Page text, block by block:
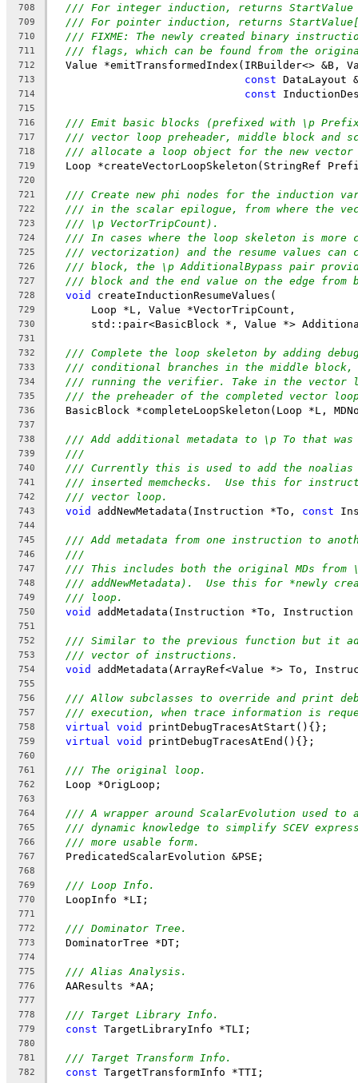
708 /// For integer induction, returns StartValue
709 /// For pointer induction, returns
710 /// FIXME: The newly created binary
711 /// flags, which can be found from the
712
Value *emitTransformedIndex(IRBuilder<> &B,
713 const DataLayout
714 const
715
716
/// Emit basic blocks (prefixed with \p
717 /// vector loop preheader, middle block and
718 /// allocate a loop object for the new
719
Loop *createVectorLoopSkeleton(StringRef
720
721
/// Create new phi nodes for the induction
722 /// in the scalar epilogue, from where the
723 /// \p VectorTripCount).
724 /// In cases where the loop skeleton is more
725 /// vectorization) and the resume values can
726 /// block, the \p AdditionalBypass pair
727 /// block and the end value on the edge from
728 void createInductionResumeValues(
729
      Loop *L, Value *VectorTripCount,
730
std::pair<BasicBlock *, Value *>
731
732
/// Complete the loop skeleton by adding
733 /// conditional branches in the middle block,
734 /// running the verifier. Take in the vector
735 /// the preheader of the completed vector
736
BasicBlock *completeLoopSkeleton(Loop *L,
737
738
/// Add additional metadata to \p To that
739 ///
740 /// Currently this is used to add the noalias
741 /// inserted memchecks.  Use this for
742 /// vector loop.
743 void addNewMetadata(Instruction *To, const
744
745
/// Add metadata from one instruction to
746 ///
747 /// This includes both the original MDs from
748 /// addNewMetadata).  Use this for *newly
749 /// loop.
750 void addMetadata(Instruction *To, Instruction
751
752
/// Similar to the previous function but it
753 /// vector of instructions.
754 void addMetadata(ArrayRef<Value *> To,
755
756
/// Allow subclasses to override and print
757 /// execution, when trace information is
758 virtual void printDebugTracesAtStart(){};
759 virtual void printDebugTracesAtEnd(){};
760
761
/// The original loop.
762
  Loop *OrigLoop;
763
764
/// A wrapper around ScalarEvolution used to
765 /// dynamic knowledge to simplify SCEV
766 /// more usable form.
767
  PredicatedScalarEvolution &PSE;
768
769
/// Loop Info.
770
  LoopInfo *LI;
771
772
/// Dominator Tree.
773
  DominatorTree *DT;
774
775
/// Alias Analysis.
776
  AAResults *AA;
777
778
/// Target Library Info.
779 const TargetLibraryInfo *TLI;
780
781
/// Target Transform Info.
782 const TargetTransformInfo *TTI;